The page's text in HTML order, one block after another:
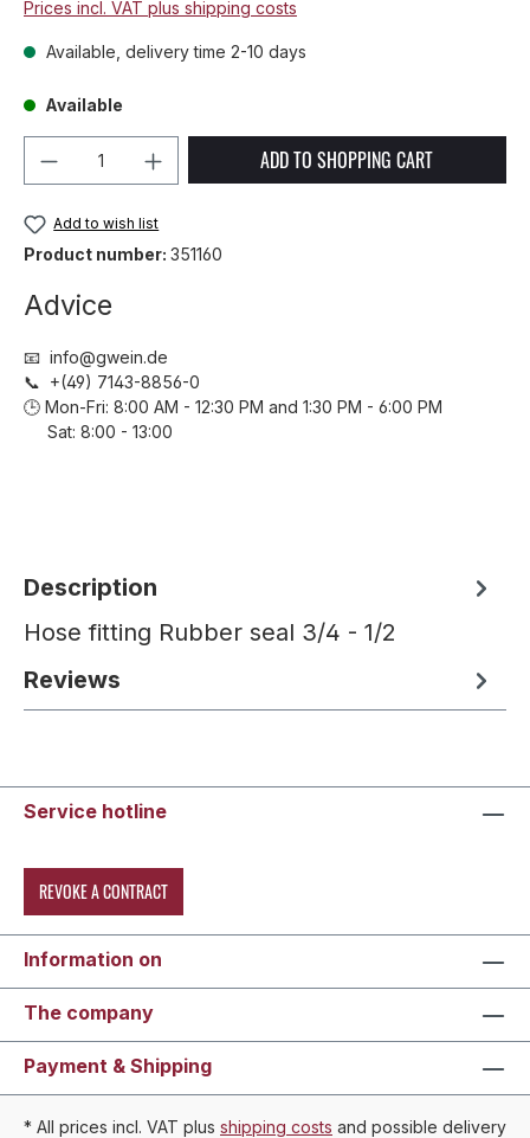
Prices incl. VAT plus shipping costs
Available, delivery time 2-10 days
Available
Product Quantity: Enter the desired
ADD TO SHOPPING CART
Add to wish list
Product number: 351160
Advice
📧 info@gwein.de
📞 +(49) 7143-8856-0
🕒 Mon-Fri: 8:00 AM - 12:30 PM and 1:30 PM - 6:00 PM
Sat: 8:00 - 13:00
Description
Hose fitting Rubber seal 3/4 - 1/2
Reviews
Service hotline
REVOKE A CONTRACT
Information on
The company
Payment & Shipping
* All prices incl. VAT plus shipping costs and possible delivery